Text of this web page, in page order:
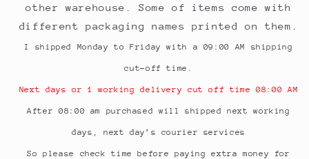
other warehouse. Some of items come with
different packaging names printed on them.
I shipped Monday to Friday with a 09:00 AM shipping
cut-off time.
Next days or 1 working delivery cut off time 08:00 AM
After 08:00 am purchased will shipped next working
days, next day’s courier services
So please check time before paying extra money for